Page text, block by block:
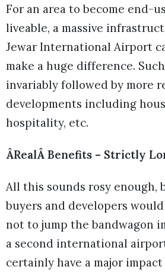
For an area to become end-
liveable, a massive
Jewar International Airport
make a huge difference.
invariably followed by more
developments including
hospitality, etc.
ÂRealÂ Benefits – Strictly
All this sounds rosy enough,
buyers and developers
not to jump the bandwagon
a second international
certainly have a major